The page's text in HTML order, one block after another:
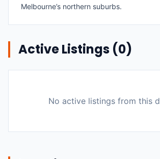
Melbourne’s northern suburbs.
Active Listings (0)
No active listings from this